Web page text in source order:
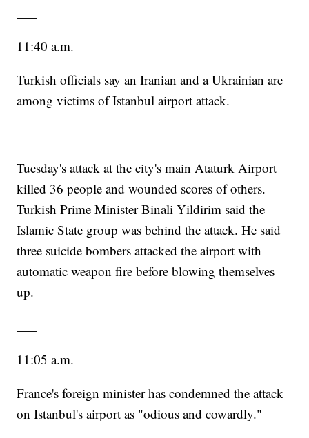
11:40 a.m.
Turkish officials say an Iranian and a Ukrainian are
among victims of Istanbul airport attack.
Tuesday's attack at the city's main Ataturk Airport
killed 36 people and wounded scores of others.
Turkish Prime Minister Binali Yildirim said the
Islamic State group was behind the attack. He said
three suicide bombers attacked the airport with
automatic weapon fire before blowing themselves
up.
11:05 a.m.
France's foreign minister has condemned the attack
on Istanbul's airport as "odious and cowardly."